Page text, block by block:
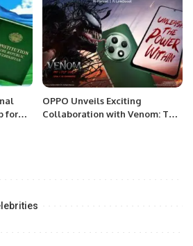
for
OPPO Unveils Exciting
Collaboration with Venom: The